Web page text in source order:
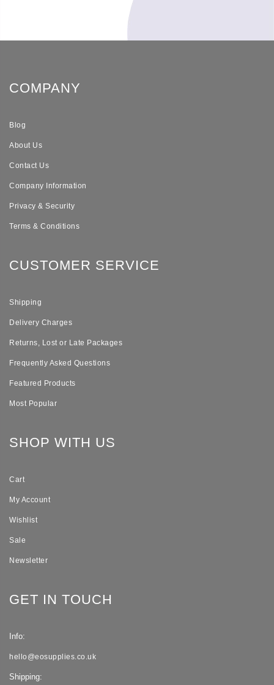
COMPANY
Blog
About Us
Contact Us
Company Information
Privacy & Security
Terms & Conditions
CUSTOMER SERVICE
Shipping
Delivery Charges
Returns, Lost or Late Packages
Frequently Asked Questions
Featured Products
Most Popular
SHOP WITH US
Cart
My Account
Wishlist
Sale
Newsletter
GET IN TOUCH
Info:
hello@eosupplies.co.uk
Shipping: